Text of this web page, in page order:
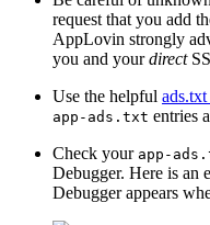
request that you add
AppLovin strongly
you and yourdirect
Use the helpful
app-ads.txt entries
Check your app-
Debugger. Here is an
Debugger appears